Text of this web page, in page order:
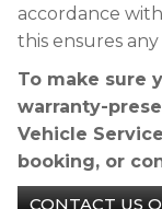
accordance
this ensures
To make sure
warranty-
Vehicle
booking, or
CONTACT US